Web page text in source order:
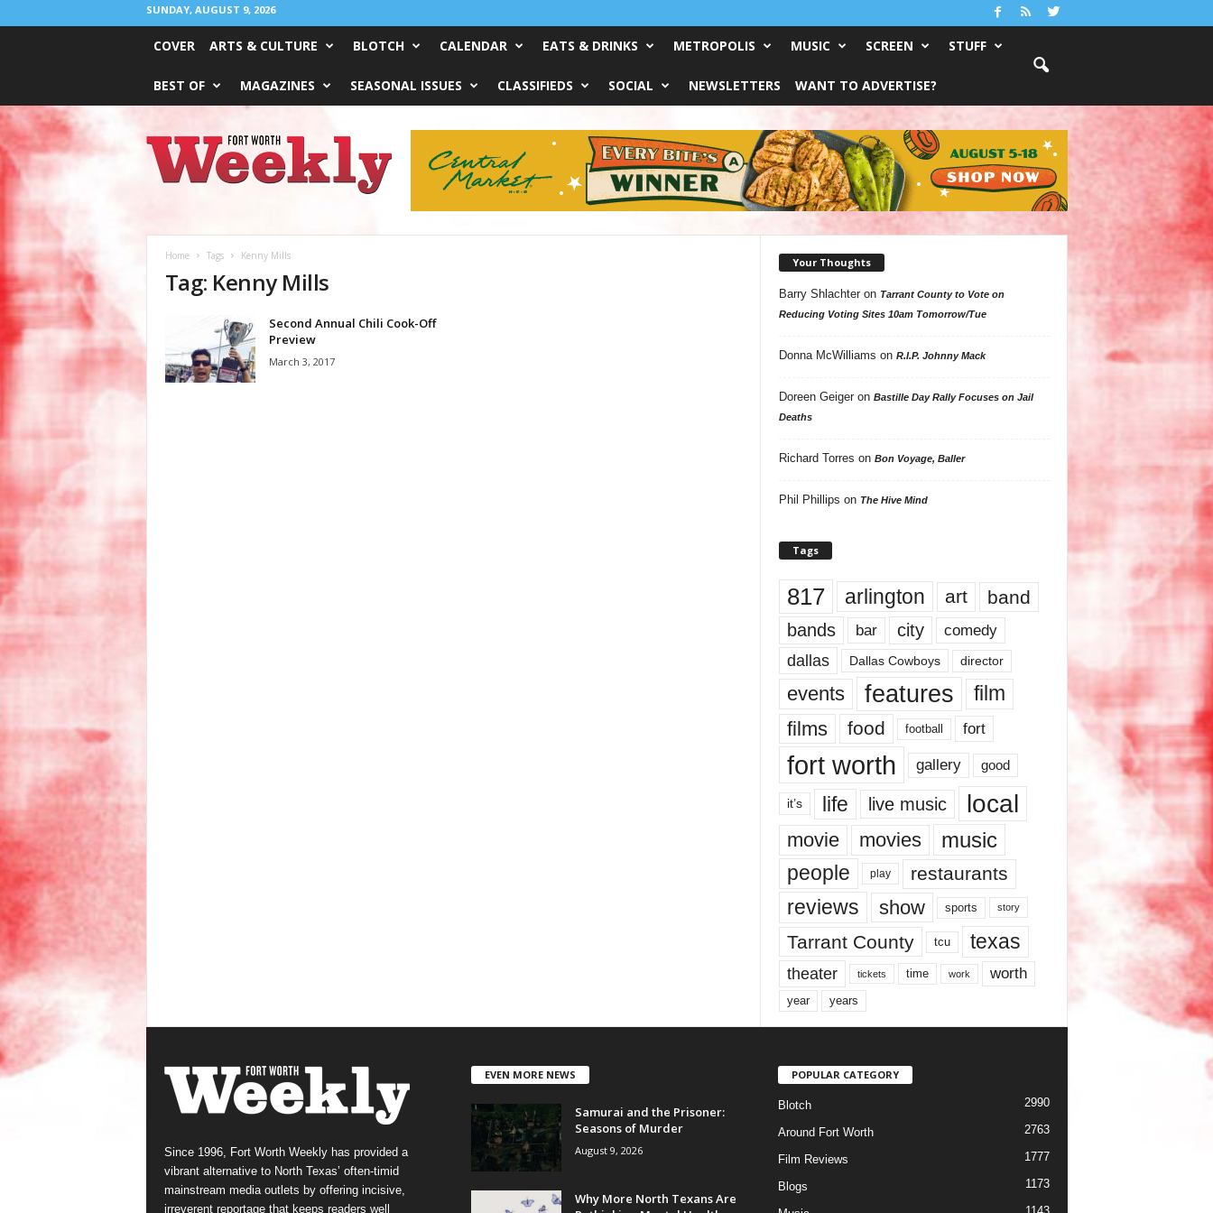
SUNDAY, AUGUST 9, 2026
COVER ARTS & CULTURE BLOTCH CALENDAR EATS & DRINKS METROPOLIS MUSIC SCREEN STUFF
BEST OF MAGAZINES SEASONAL ISSUES CLASSIFIEDS SOCIAL NEWSLETTERS WANT TO ADVERTISE?
Worth
Weekly
Home Tags Kenny Mills
Tag: Kenny Mills
Second Annual Chili Cook-Off
Preview
March 3, 2017
Your Thoughts
Barry Shlachteron Tarrant County to Vote on
Reducing Voting Sites 10am Tomorrow/Tue
Donna McWilliams on R.I.P. Johnny Mack
Doreen Geigeron Bastille Day Rally Focuses on Jail
Deaths
Richard Torres on Bon Voyage, Baller
Phil Phillips on The Hive Mind
Tags
817 arlington art band
bands bar city comedy
dallas Dallas Cowboys director
events features
film
films
food football fort
fort worth gallery good
it’s life live music local
movie movies music
people play restaurants
reviews show sports story
Tarrant County tcu texas
theater tickets time work worth
year years
Since 1996, Fort Worth Weekly has provided a
vibrant alternative to North Texas’ often-timid
mainstream media outlets by offering incisive,
irreverent reportage that keeps readers well
EVEN MORE NEWS
Samurai and the Prisoner:
Seasons of Murder
August 9, 2026
Why More North Texans Are
POPULAR CATEGORY
Blotch 2990
Around Fort Worth 2763
Film Reviews 1777
Blogs 1173